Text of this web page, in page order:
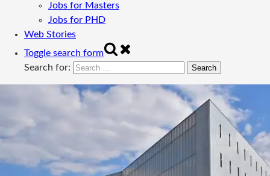
Jobs for Masters
Jobs for PHD
Web Stories
Toggle search form
Search for: